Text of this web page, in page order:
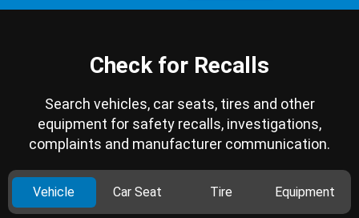
Check for Recalls
Search vehicles, car seats, tires and other
equipment for safety recalls, investigations,
complaints and manufacturer communication.
Vehicle Car Seat Tire Equipment